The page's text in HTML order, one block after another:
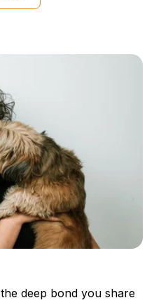
deep bond you share